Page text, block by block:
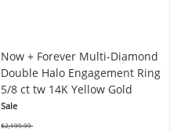
Now + Forever Multi-Diamond
Double Halo Engagement Ring
5/8 ct tw 14K Yellow Gold
Sale
$2,199.99